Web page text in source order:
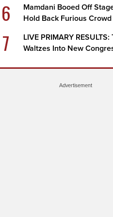
6
Mamdani Booed Off
Hold Back Furious Crowd
7
LIVE PRIMARY
Waltzes Into New
Advertisement